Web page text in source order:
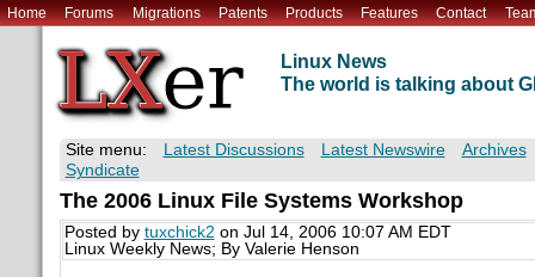
Home Forums Migrations Patents Products Features Contact
Linux News
The world is talking about
Site menu: Latest Discussions Latest Newswire
Archives
Syndicate
The 2006 Linux File Systems Workshop
Posted by tuxchick2 on Jul 14, 2006 10:07 AM EDT
Linux Weekly News; By Valerie Henson